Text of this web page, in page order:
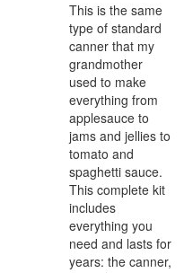
This is the same
type of standard
canner that my
grandmother
used to make
everything from
applesauce to
jams and jellies to
tomato and
spaghetti sauce.
This complete kit
includes
everything you
need and lasts for
years: the canner,